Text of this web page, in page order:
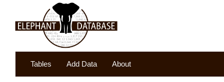
Tables Add Data About